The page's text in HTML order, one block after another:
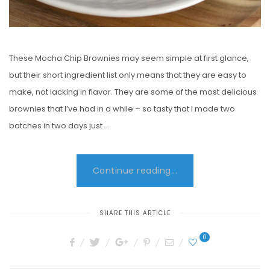
These Mocha Chip Brownies may seem simple at first glance,
but their short ingredient list only means that they are easy to
make, not lacking in flavor. They are some of the most delicious
brownies that I’ve had in a while – so tasty that I made two
batches in two days just …
Continue reading...
SHARE THIS ARTICLE
0